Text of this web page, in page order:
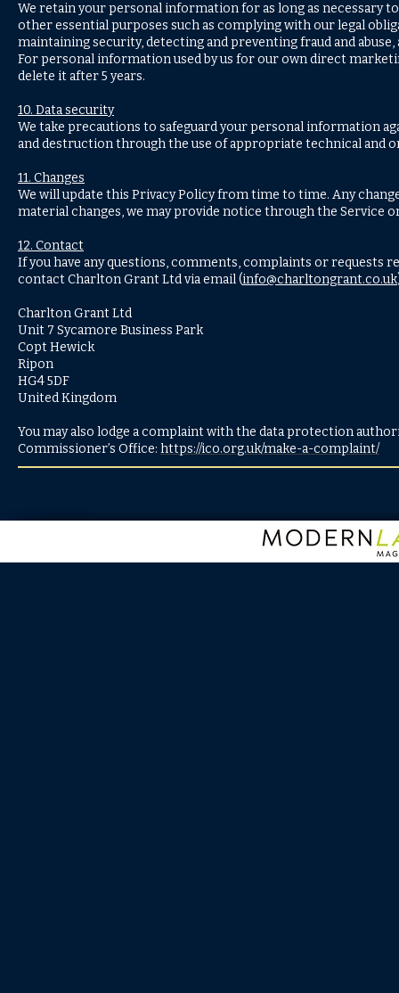
We retain your personal information for as long as necessary
other essential purposes such as complying with our legal
maintaining security, detecting and preventing fraud and
For personal information used by us for our own direct
delete it after 5 years.
10. Data security
We take precautions to safeguard your personal information
and destruction through the use of appropriate technical and
11. Changes
We will update this Privacy Policy from time to time. Any
material changes, we may provide notice through the Service
12. Contact
If you have any questions, comments, complaints or requests
contact Charlton Grant Ltd via email (info@charltongrant.co.uk
Charlton Grant Ltd
Unit 7 Sycamore Business Park
Copt Hewick
Ripon
HG4 5DF
United Kingdom
You may also lodge a complaint with the data protection
Commissioner’s Office: https://ico.org.uk/make-a-complaint/